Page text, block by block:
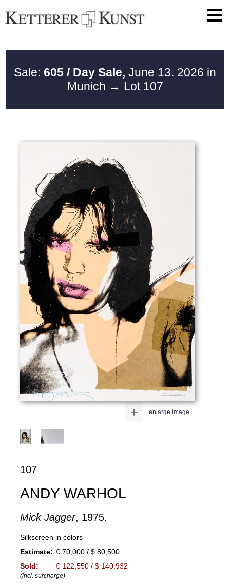
Sale: 605 / Day Sale, June 13. 2026 in
Munich → Lot 107
enlarge image
+
107
ANDY WARHOL
Mick Jagger, 1975.
Silkscreen in colors
Estimate: € 70,000 / $ 80,500
Sold:
€ 122,550 / $ 140,932
(incl. surcharge)